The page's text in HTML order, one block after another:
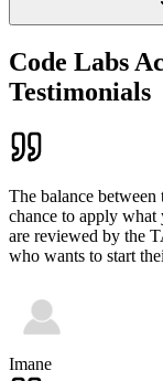
Code Labs
Testimonials
The balance
chance to apply what
are reviewed by the
who wants to start
Imane